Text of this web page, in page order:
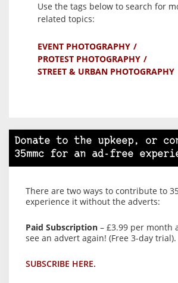
Use the tags below to search for
related topics:
EVENT PHOTOGRAPHY
PROTEST PHOTOGRAPHY
STREET & URBAN PHOTOGRAPHY
Donate to the upkeep, or
35mmc for an ad-free
There are two ways to contribute to
experience it without the adverts:
Paid Subscription – £3.99 per month
see an advert again! (Free 3-day trial).
SUBSCRIBE HERE.